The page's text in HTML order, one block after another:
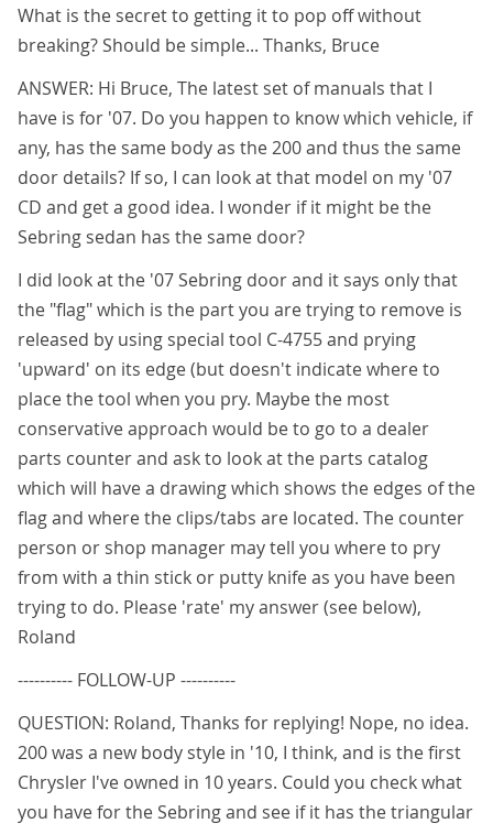
What is the secret to getting it to pop off without
breaking? Should be simple... Thanks, Bruce
ANSWER: Hi Bruce, The latest set of manuals that I
have is for '07. Do you happen to know which vehicle, if
any, has the same body as the 200 and thus the same
door details? If so, I can look at that model on my '07
CD and get a good idea. I wonder if it might be the
Sebring sedan has the same door?
I did look at the '07 Sebring door and it says only that
the "flag" which is the part you are trying to remove is
released by using special tool C-4755 and prying
'upward' on its edge (but doesn't indicate where to
place the tool when you pry. Maybe the most
conservative approach would be to go to a dealer
parts counter and ask to look at the parts catalog
which will have a drawing which shows the edges of the
flag and where the clips/tabs are located. The counter
person or shop manager may tell you where to pry
from with a thin stick or putty knife as you have been
trying to do. Please 'rate' my answer (see below),
Roland
---------- FOLLOW-UP ----------
QUESTION: Roland, Thanks for replying! Nope, no idea.
200 was a new body style in '10, I think, and is the first
Chrysler I've owned in 10 years. Could you check what
you have for the Sebring and see if it has the triangular